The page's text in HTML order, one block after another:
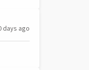
days ago